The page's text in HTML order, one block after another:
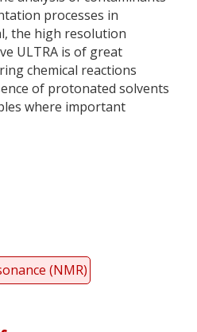
processes in
the high resolution
ULTRA is of great
chemical reactions
of protonated solvents
where important
(NMR)